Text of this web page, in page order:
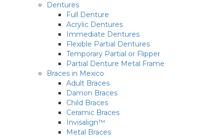
Dentures
Full Denture
Acrylic Dentures
Immediate Dentures
Flexible Partial Dentures
Temporary Partial or Flipper
Partial Denture Metal Frame
Braces in Mexico
Adult Braces
Damon Braces
Child Braces
Ceramic Braces
Invisalign™
Metal Braces